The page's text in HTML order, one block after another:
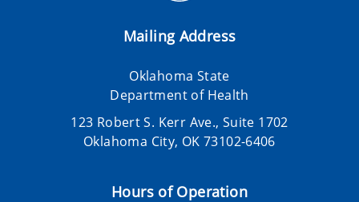
Mailing Address
Oklahoma State
Department of Health
123 Robert S. Kerr Ave., Suite 1702
Oklahoma City, OK 73102-6406
Hours of Operation